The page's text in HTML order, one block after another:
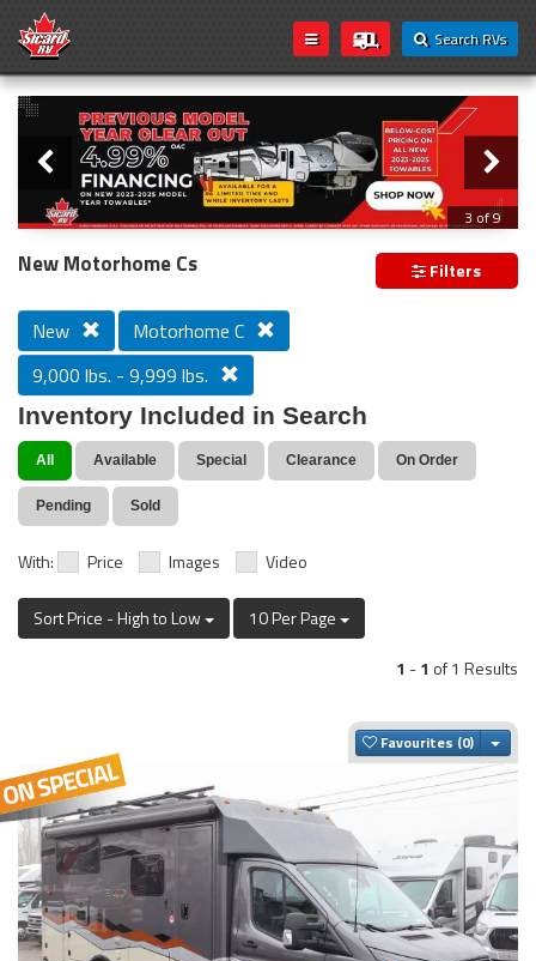
Search RVs
Loading...
Slider
3 of 9
PREVIOUS MODEL YEAR CLEAR OUT
New Motorhome Cs Filters
New
Motorhome C
9,000 lbs. - 9,999 lbs.
Inventory Included in Search
All Available Special Clearance On Order
Pending Sold
With: Price Images Video
Sort Price - High to Low
10 Per Page
1 -1 of 1 Results
Favourites